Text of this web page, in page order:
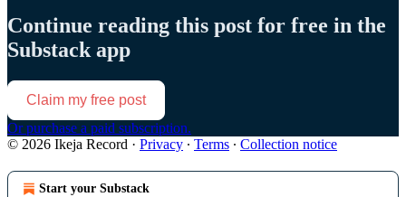
Continue reading this post for free in the
Substack app
Claim my free post
Or purchase a paid subscription.
© 2026 Ikeja Record · Privacy ∙ Terms ∙ Collection notice
Start your Substack